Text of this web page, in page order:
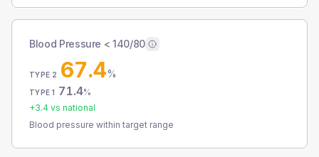
Blood Pressure < 140/80
TYPE 2 67.4%
TYPE 1 71.4%
+3.4 vs national
Blood pressure within target range